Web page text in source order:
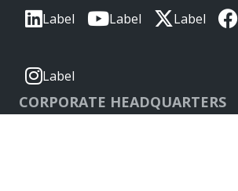
Label Label Label
Label
CORPORATE HEADQUARTERS